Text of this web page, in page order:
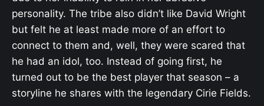
personality. The tribe also didn’t like David Wright
but felt he at least made more of an effort to
connect to them and, well, they were scared that
he had an idol, too. Instead of going first, he
turned out to be the best player that season – a
storyline he shares with the legendary Cirie Fields.